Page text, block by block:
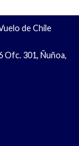
de Chile
Ofc. 301, Ñuñoa,